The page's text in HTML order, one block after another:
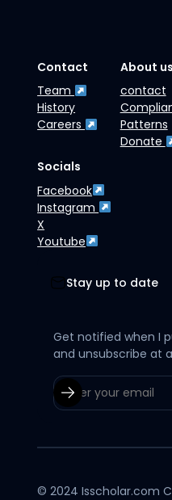
Contact
Team
History
Careers
About us
contact
Patterns
Donate
Socials
Facebook
Instagram
X
Youtube
Stay up to date
Get notified when I
and unsubscribe at
© 2024 Isscholar.com